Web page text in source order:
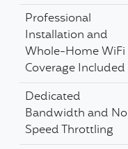
Professional
Installation and
Whole-Home WiFi
Coverage Included
Dedicated
Bandwidth and No
Speed Throttling